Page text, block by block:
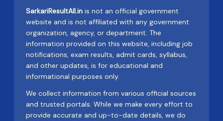
SarkariResultAll.in is not an official government
website and is not affiliated with any government
organization, agency, or department. The
information provided on this website, including job
notifications, exam results, admit cards, syllabus,
and other updates, is for educational and
informational purposes only.
We collect information from various official sources
and trusted portals. While we make every effort to
provide accurate and up-to-date details, we do